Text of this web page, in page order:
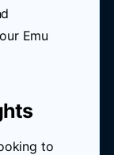
Emu
to